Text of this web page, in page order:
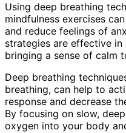
Using deep breathing
mindfulness exercises
and reduce feelings of
strategies are effective
bringing a sense of calm
Deep breathing
breathing, can help to
response and decrease
By focusing on slow,
oxygen into your body